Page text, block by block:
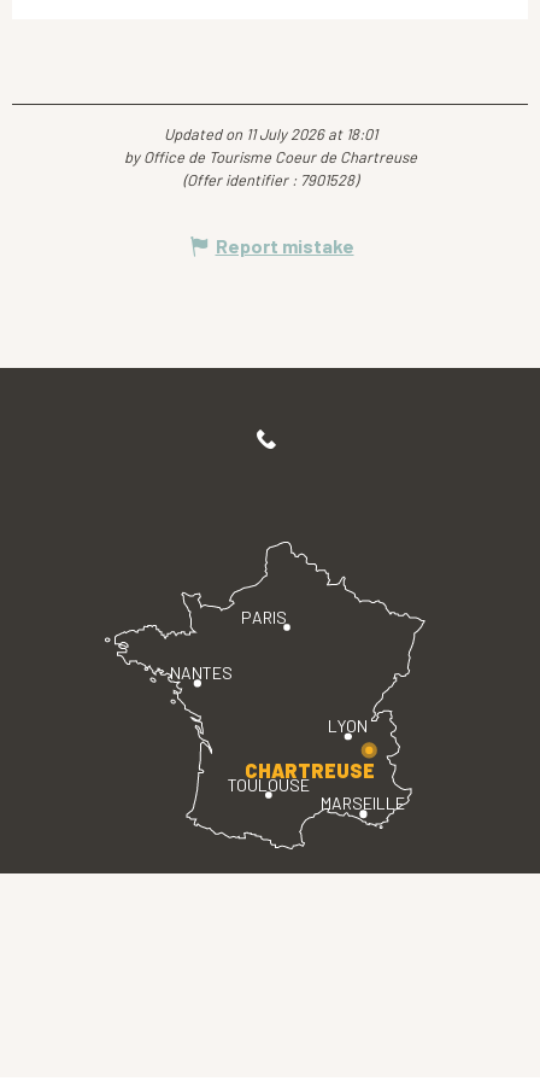
Updated on 11 July 2026 at 18:01
by Office de Tourisme Coeur de Chartreuse
(Offer identifier : 7901528)
Report mistake
PARIS
LYON
TOULOUSE
MARSEILLE
NANTES
CHARTREUSE